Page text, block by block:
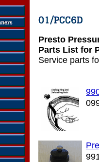
Presto
Parts List for
Service parts